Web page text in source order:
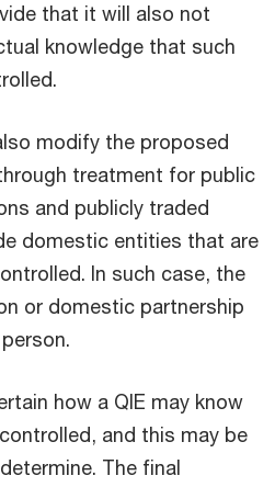
that it will also not
knowledge that such
modify the proposed
treatment for public
and publicly traded
domestic entities that are
In such case, the
or domestic partnership
how a QIE may know
and this may be
The final